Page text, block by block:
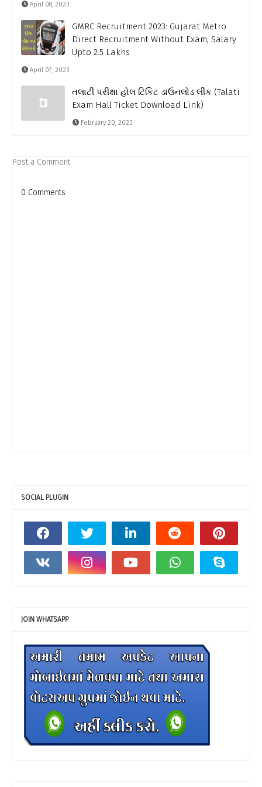
April 08, 2023
GMRC Recruitment 2023: Gujarat Metro
Direct Recruitment Without Exam, Salary
Upto 2.5 Lakhs
April 07, 2023
તલાટી પરીક્ષા હોલ ટિકિટ ડાઉનલોડ લીંક (Talati
Exam Hall Ticket Download Link)
February 20, 2023
Post a Comment
0 Comments
SOCIAL PLUGIN
JOIN WHATSAPP